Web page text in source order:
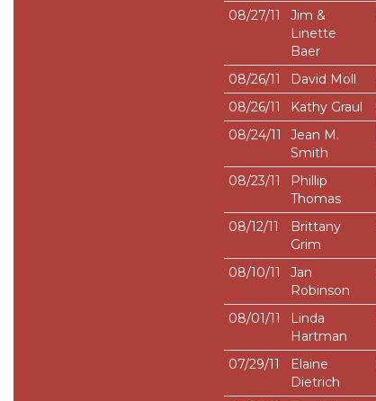
08/27/11
Jim &
Linette
Baer
08/26/11 David Moll
08/26/11
Kathy Graul
08/24/11
Jean M.
Smith
08/23/11
Phillip
Thomas
08/12/11
Brittany
Grim
08/10/11
Jan
Robinson
08/01/11
Linda
Hartman
07/29/11
Elaine
Dietrich